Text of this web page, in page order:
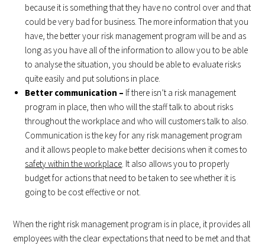
because it is something that they have no control over and that
could be very bad for business. The more information that you
have, the better your risk management program will be and as
long as you have all of the information to allow you to be able
to analyse the situation, you should be able to evaluate risks
quite easily and put solutions in place.
Better communication – If there isn’t a risk management
program in place, then who will the staff talk to about risks
throughout the workplace and who will customers talk to also.
Communication is the key for any risk management program
and it allows people to make better decisions when it comes to
safety within the workplace. It also allows you to properly
budget for actions that need to be taken to see whether it is
going to be cost effective or not.
When the right risk management program is in place, it provides all
employees with the clear expectations that need to be met and that